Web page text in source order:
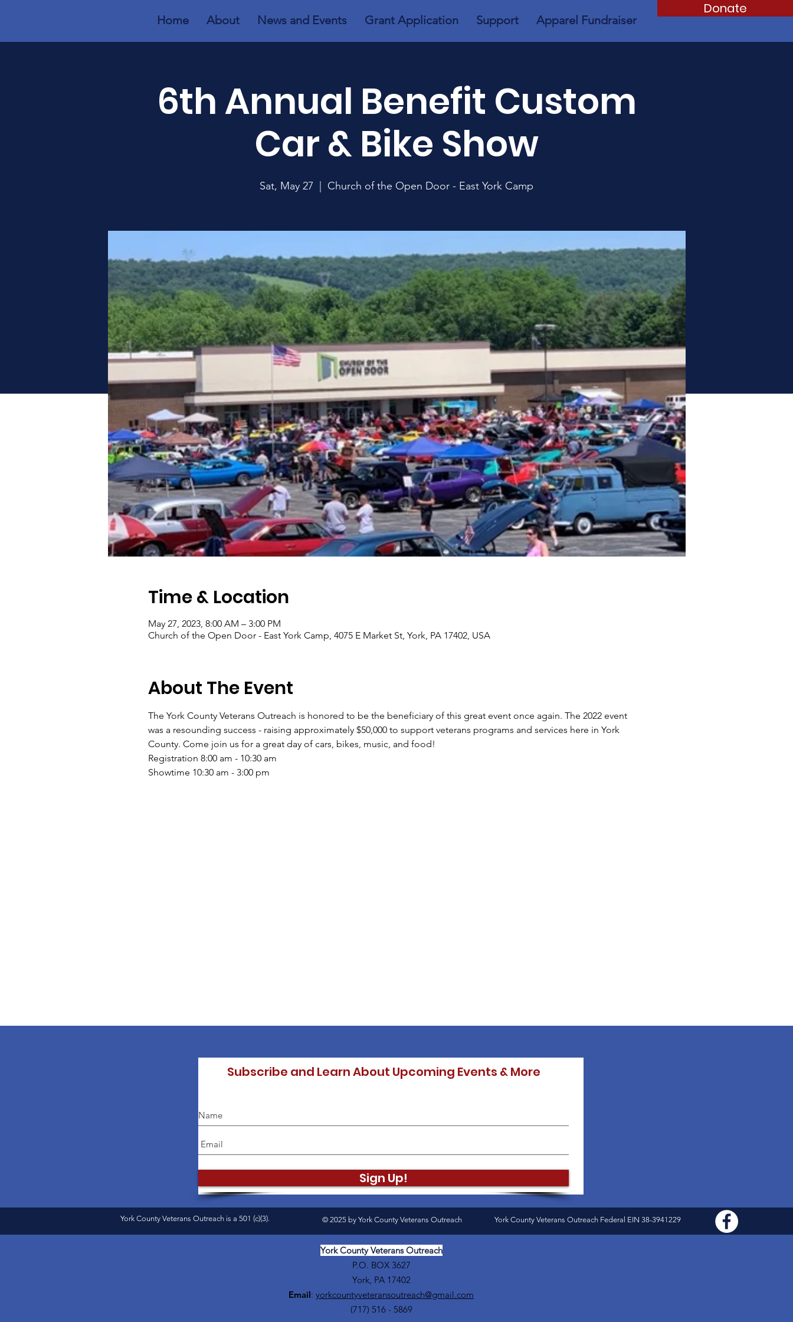
Donate
Home About News and Events Grant Application Support Apparel Fundraiser
6th Annual Benefit Custom
Car & Bike Show
Sat, May 27 Church of the Open Door - East York Camp
Time & Location
May 27, 2023, 8:00 AM – 3:00 PM
Church of the Open Door - East York Camp, 4075 E Market St, York, PA 17402, USA
About The Event
The York County Veterans Outreach is honored to be the beneficiary of this great event once again. The 2022 event
was a resounding success - raising approximately $50,000 to support veterans programs and services here in York
County. Come join us for a great day of cars, bikes, music, and food!
Registration 8:00 am - 10:30 am
Showtime 10:30 am - 3:00 pm
Subscribe and Learn About Upcoming Events & More
Sign Up!
York County Veterans Outreach
P.O. BOX 3627
York, PA 17402
Email: yorkcountyveteransoutreach@gmail.com
(717) 516 - 5869
© 2025 by York County Veterans Outreach York County Veterans Outreach Federal EIN 38-3941229
York County Veterans Outreach is a 501 (c)(3).